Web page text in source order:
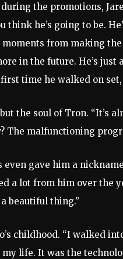
the promotions,
he’s going to be.
moments from making
in the future. He’s just
time he walked on
the soul of Tron. “It’s
The malfunctioning
gave him a
a lot from him over the
beautiful thing.”
childhood. “I walked
life. It was the